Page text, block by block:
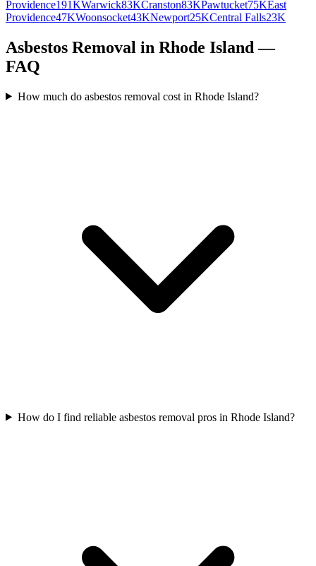
Providence191KWarwick83KCranston83KPawtucket75KEast
Providence47KWoonsocket43KNewport25KCentral Falls23K
Asbestos Removal in Rhode Island —
FAQ
How much do asbestos removal cost in Rhode Island?
How do I find reliable asbestos removal pros in Rhode Island?